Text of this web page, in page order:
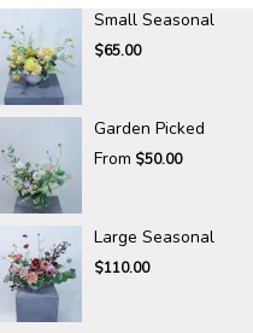
Small Seasonal
$65.00
Garden Picked
From $50.00
Large Seasonal
$110.00